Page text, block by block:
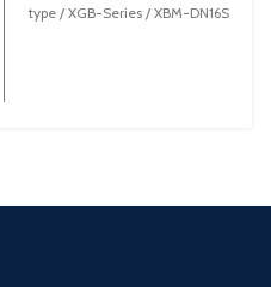
type / XGB-Series / XBM-DN16S